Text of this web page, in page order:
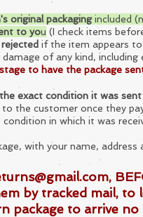
original packagingincluded
to you (I check items
if the item appears to
damage of any kind, including
to have the package
exact condition it was
to the customer once they
in which it was
with your name, address
,
by tracked mail,
package to arrive